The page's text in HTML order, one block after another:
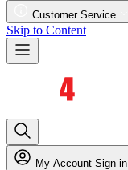
Customer Service
Skip to Content
My Account Sign in